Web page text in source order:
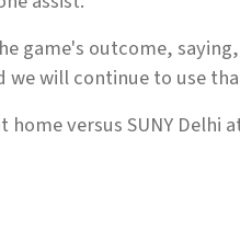
game's outcome,
we will continue to use
versus SUNY Delhi